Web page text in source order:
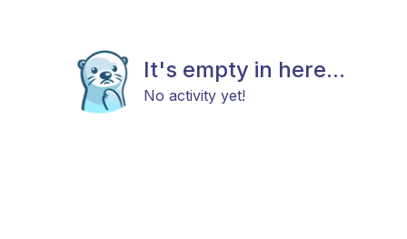
It's empty in here...
No activity yet!